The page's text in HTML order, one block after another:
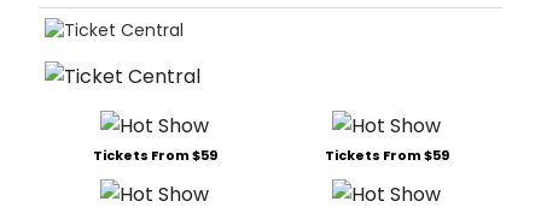
Tickets From $59 Tickets From $59